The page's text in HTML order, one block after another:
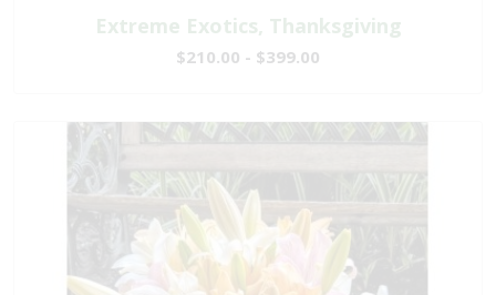
Extreme Exotics, Thanksgiving
$210.00 - $399.00